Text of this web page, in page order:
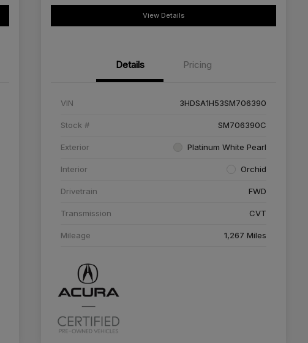
View Details
Details Pricing
VIN 3HDSA1H53SM706390
Stock # SM706390C
Exterior Platinum White Pearl
Interior Orchid
Drivetrain FWD
Transmission CVT
Mileage 1,267 Miles